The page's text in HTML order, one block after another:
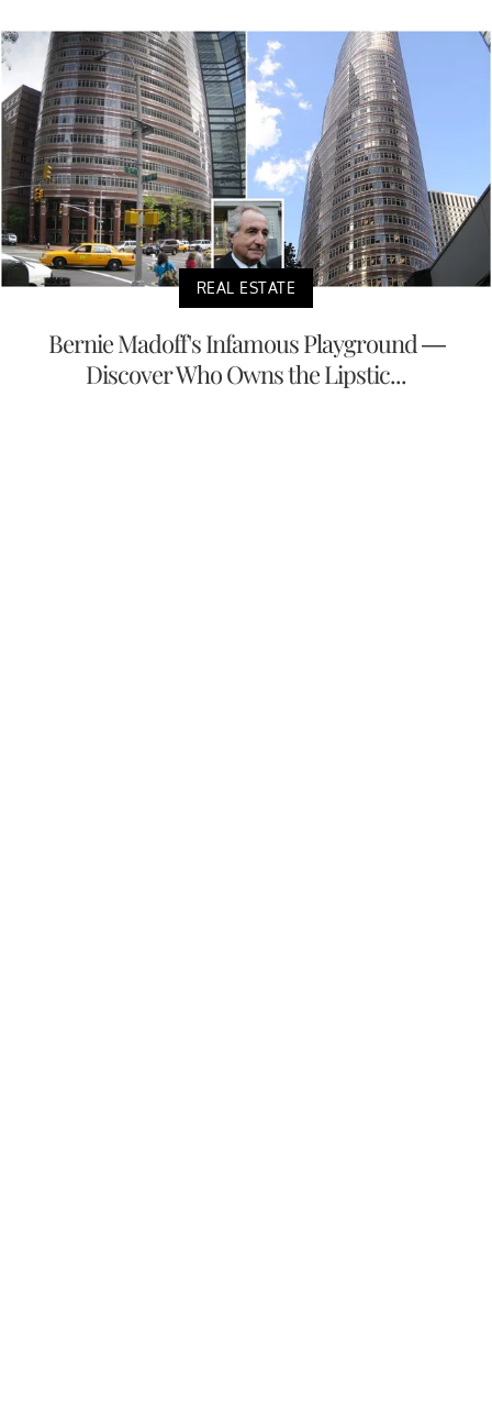
REAL ESTATE
Bernie Madoff's Infamous Playground —
Discover Who Owns the Lipstic...